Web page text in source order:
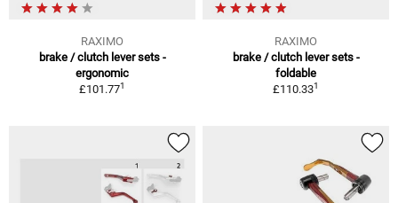
RAXIMO
brake / clutch lever sets -
ergonomic
£101.771
RAXIMO
brake / clutch lever sets -
foldable
£110.331